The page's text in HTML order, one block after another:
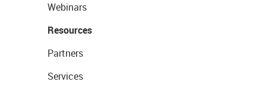
Webinars
Resources
Partners
Services